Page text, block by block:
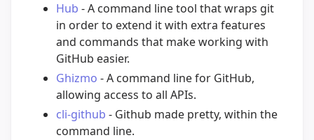
Hub - A command line tool that wraps git
in order to extend it with extra features
and commands that make working with
GitHub easier.
Ghizmo - A command line for GitHub,
allowing access to all APIs.
cli-github - Github made pretty, within the
command line.